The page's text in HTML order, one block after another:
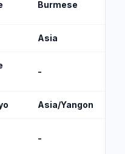
Burmese
Asia
-
Asia/Yangon
-